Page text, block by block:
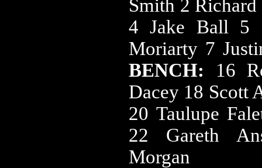
Smith 2
4 Jake Ball 5
Moriarty 7
BENCH: 16
Dacey 18 Scott
20 Taulupe
22 Gareth
Morgan